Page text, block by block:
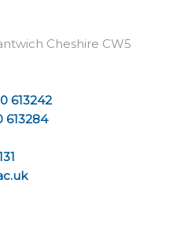
Cheshire CW5
613242
613284